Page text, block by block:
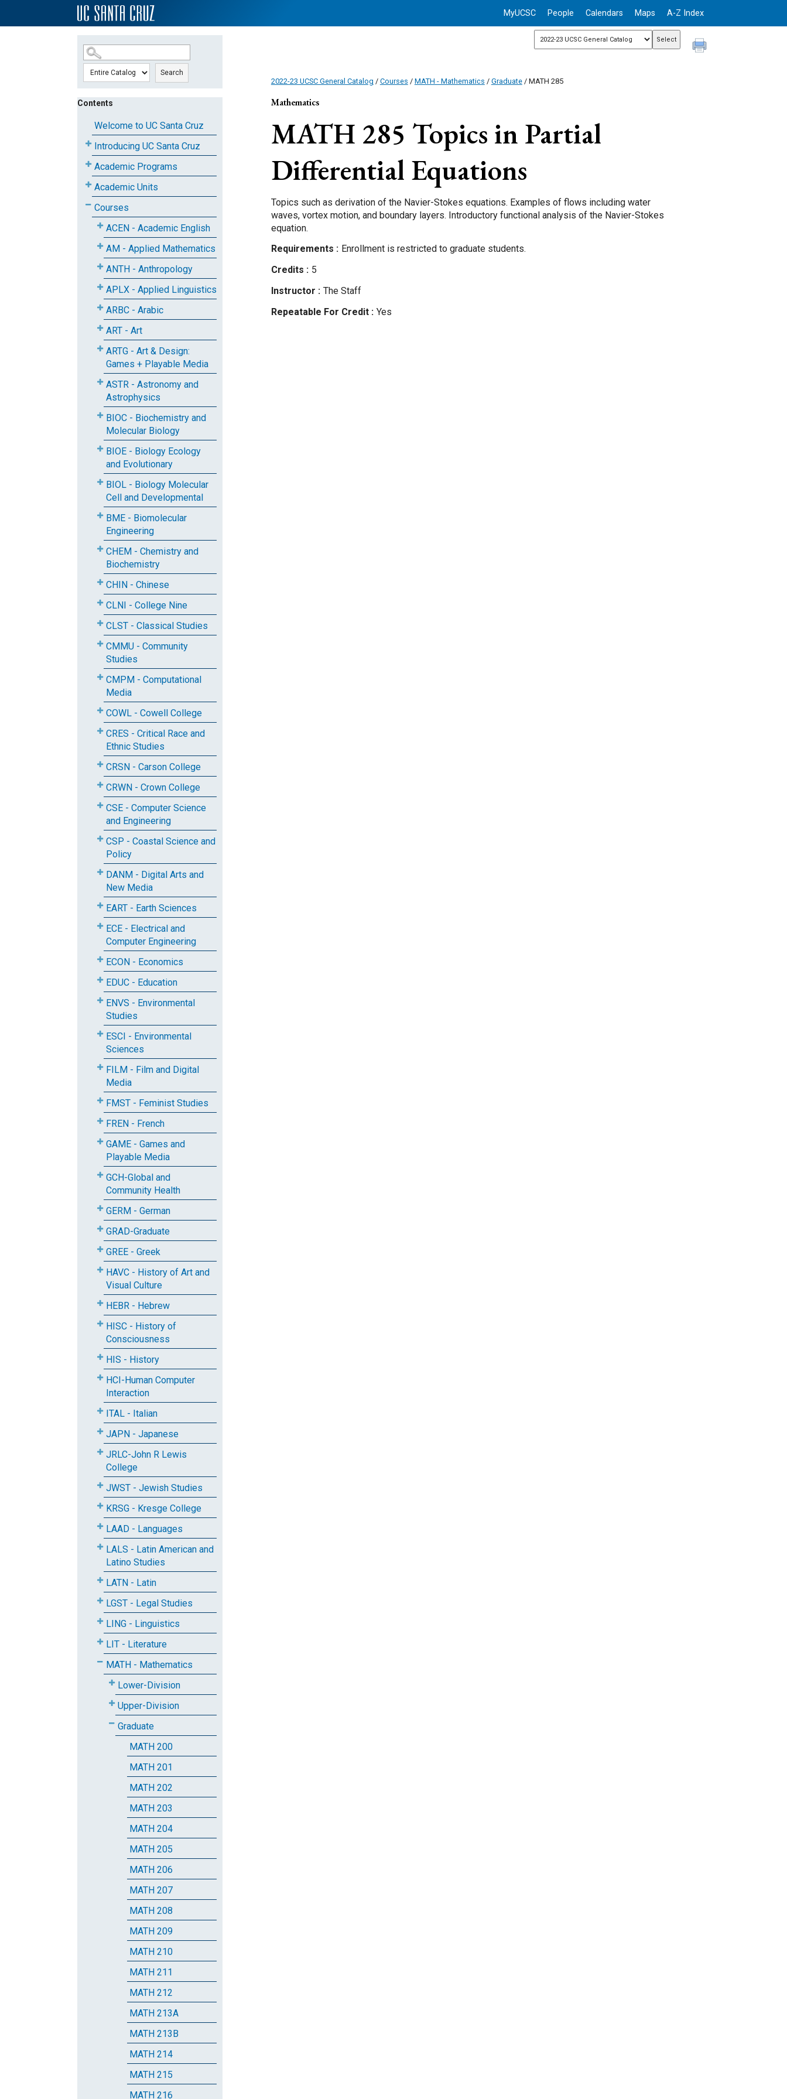
SKIP TO MAIN CONTENT MyUCSC People Calendars Maps A-Z Index
Search
Contents
Welcome to UC Santa Cruz
Introducing UC Santa Cruz
Academic Programs
Academic Units
Courses
ACEN - Academic English
AM - Applied Mathematics
ANTH - Anthropology
APLX - Applied Linguistics
ARBC - Arabic
ART - Art
ARTG - Art & Design:
Games + Playable Media
ASTR - Astronomy and
Astrophysics
BIOC - Biochemistry and
Molecular Biology
BIOE - Biology Ecology
and Evolutionary
BIOL - Biology Molecular
Cell and Developmental
BME - Biomolecular
Engineering
CHEM - Chemistry and
Biochemistry
CHIN - Chinese
CLNI - College Nine
CLST - Classical Studies
CMMU - Community
Studies
CMPM - Computational
Media
COWL - Cowell College
CRES - Critical Race and
Ethnic Studies
CRSN - Carson College
CRWN - Crown College
CSE - Computer Science
and Engineering
CSP - Coastal Science and
Policy
DANM - Digital Arts and
New Media
EART - Earth Sciences
ECE - Electrical and
Computer Engineering
ECON - Economics
EDUC - Education
ENVS - Environmental
Studies
ESCI - Environmental
Sciences
FILM - Film and Digital
Media
FMST - Feminist Studies
FREN - French
GAME - Games and
Playable Media
GCH-Global and
Community Health
GERM - German
GRAD-Graduate
GREE - Greek
HAVC - History of Art and
Visual Culture
HEBR - Hebrew
HISC - History of
Consciousness
HIS - History
HCI-Human Computer
Interaction
ITAL - Italian
JAPN - Japanese
JRLC-John R Lewis
College
JWST - Jewish Studies
KRSG - Kresge College
LAAD - Languages
LALS - Latin American and
Latino Studies
LATN - Latin
LGST - Legal Studies
LING - Linguistics
LIT - Literature
MATH - Mathematics
Lower-Division
Upper-Division
Graduate
MATH 200
MATH 201
MATH 202
MATH 203
MATH 204
MATH 205
MATH 206
MATH 207
MATH 208
MATH 209
MATH 210
MATH 211
MATH 212
MATH 213A
MATH 213B
MATH 214
MATH 215
MATH 216
2022-23 UCSC General Catalog / Courses / MATH - Mathematics / Graduate/ MATH 285
Mathematics
MATH 285 Topics in Partial
Differential Equations
Topics such as derivation of the Navier-Stokes equations. Examples of flows including water
waves, vortex motion, and boundary layers. Introductory functional analysis of the Navier-Stokes
equation.
Requirements
Enrollment is restricted to graduate students.
Credits
5
Instructor
The Staff
Repeatable For Credit
Yes